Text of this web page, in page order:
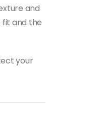
and
and the
your